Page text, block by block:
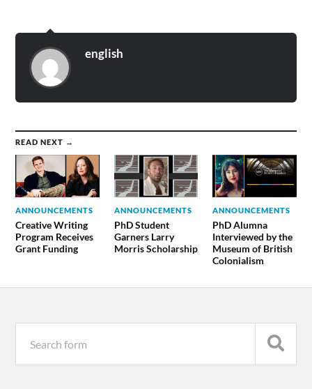
english
READ NEXT →
ANNOUNCEMENTS
Creative Writing
Program Receives
Grant Funding
ANNOUNCEMENTS
PhD Student
Garners Larry
Morris Scholarship
ANNOUNCEMENTS
PhD Alumna
Interviewed by the
Museum of British
Colonialism